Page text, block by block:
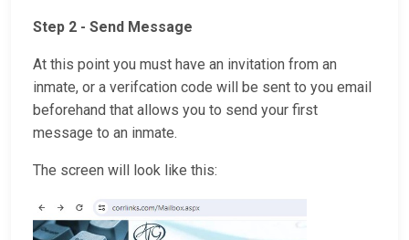
Step 2 - Send Message
At this point you must have an invitation from an
inmate, or a verifcation code will be sent to you email
beforehand that allows you to send your first
message to an inmate.
The screen will look like this: